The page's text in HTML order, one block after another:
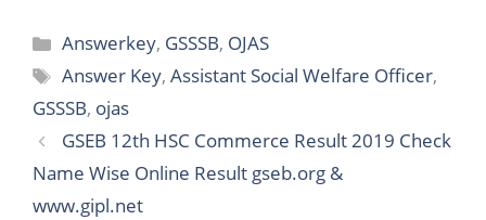
Categories
Answerkey, GSSSB, OJAS
Tags
Answer Key,Assistant Social Welfare Officer,
GSSSB, ojas
GSEB 12th HSC Commerce Result 2019 Check
Name Wise Online Result gseb.org &
www.gipl.net